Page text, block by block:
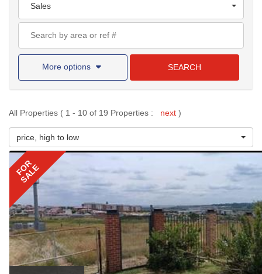
Sales
More options SEARCH
All Properties ( 1 - 10 of 19 Properties : next )
price, high to low
FOR
SALE